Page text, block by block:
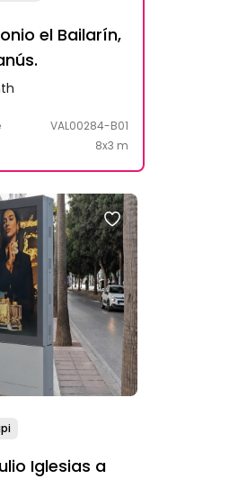
el Bailarín,
VAL00284-B01
8x3 m
Iglesias a